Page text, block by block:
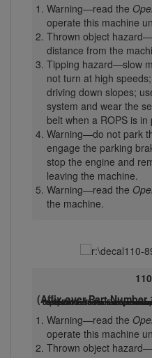
Warning—read the
operate this machine
Thrown object
distance from the
Tipping hazard—slow
not turn at high
driving down slopes;
system and wear the
belt when a ROPS is in
Warning—do not park
engage the parking
stop the engine and
leaving the machine.
Warning—read the
the machine.
(Affix over Part Numberdecal includes a slope warning required on the machine for compliance to the
Warning—read the
operate this machine
Thrown object